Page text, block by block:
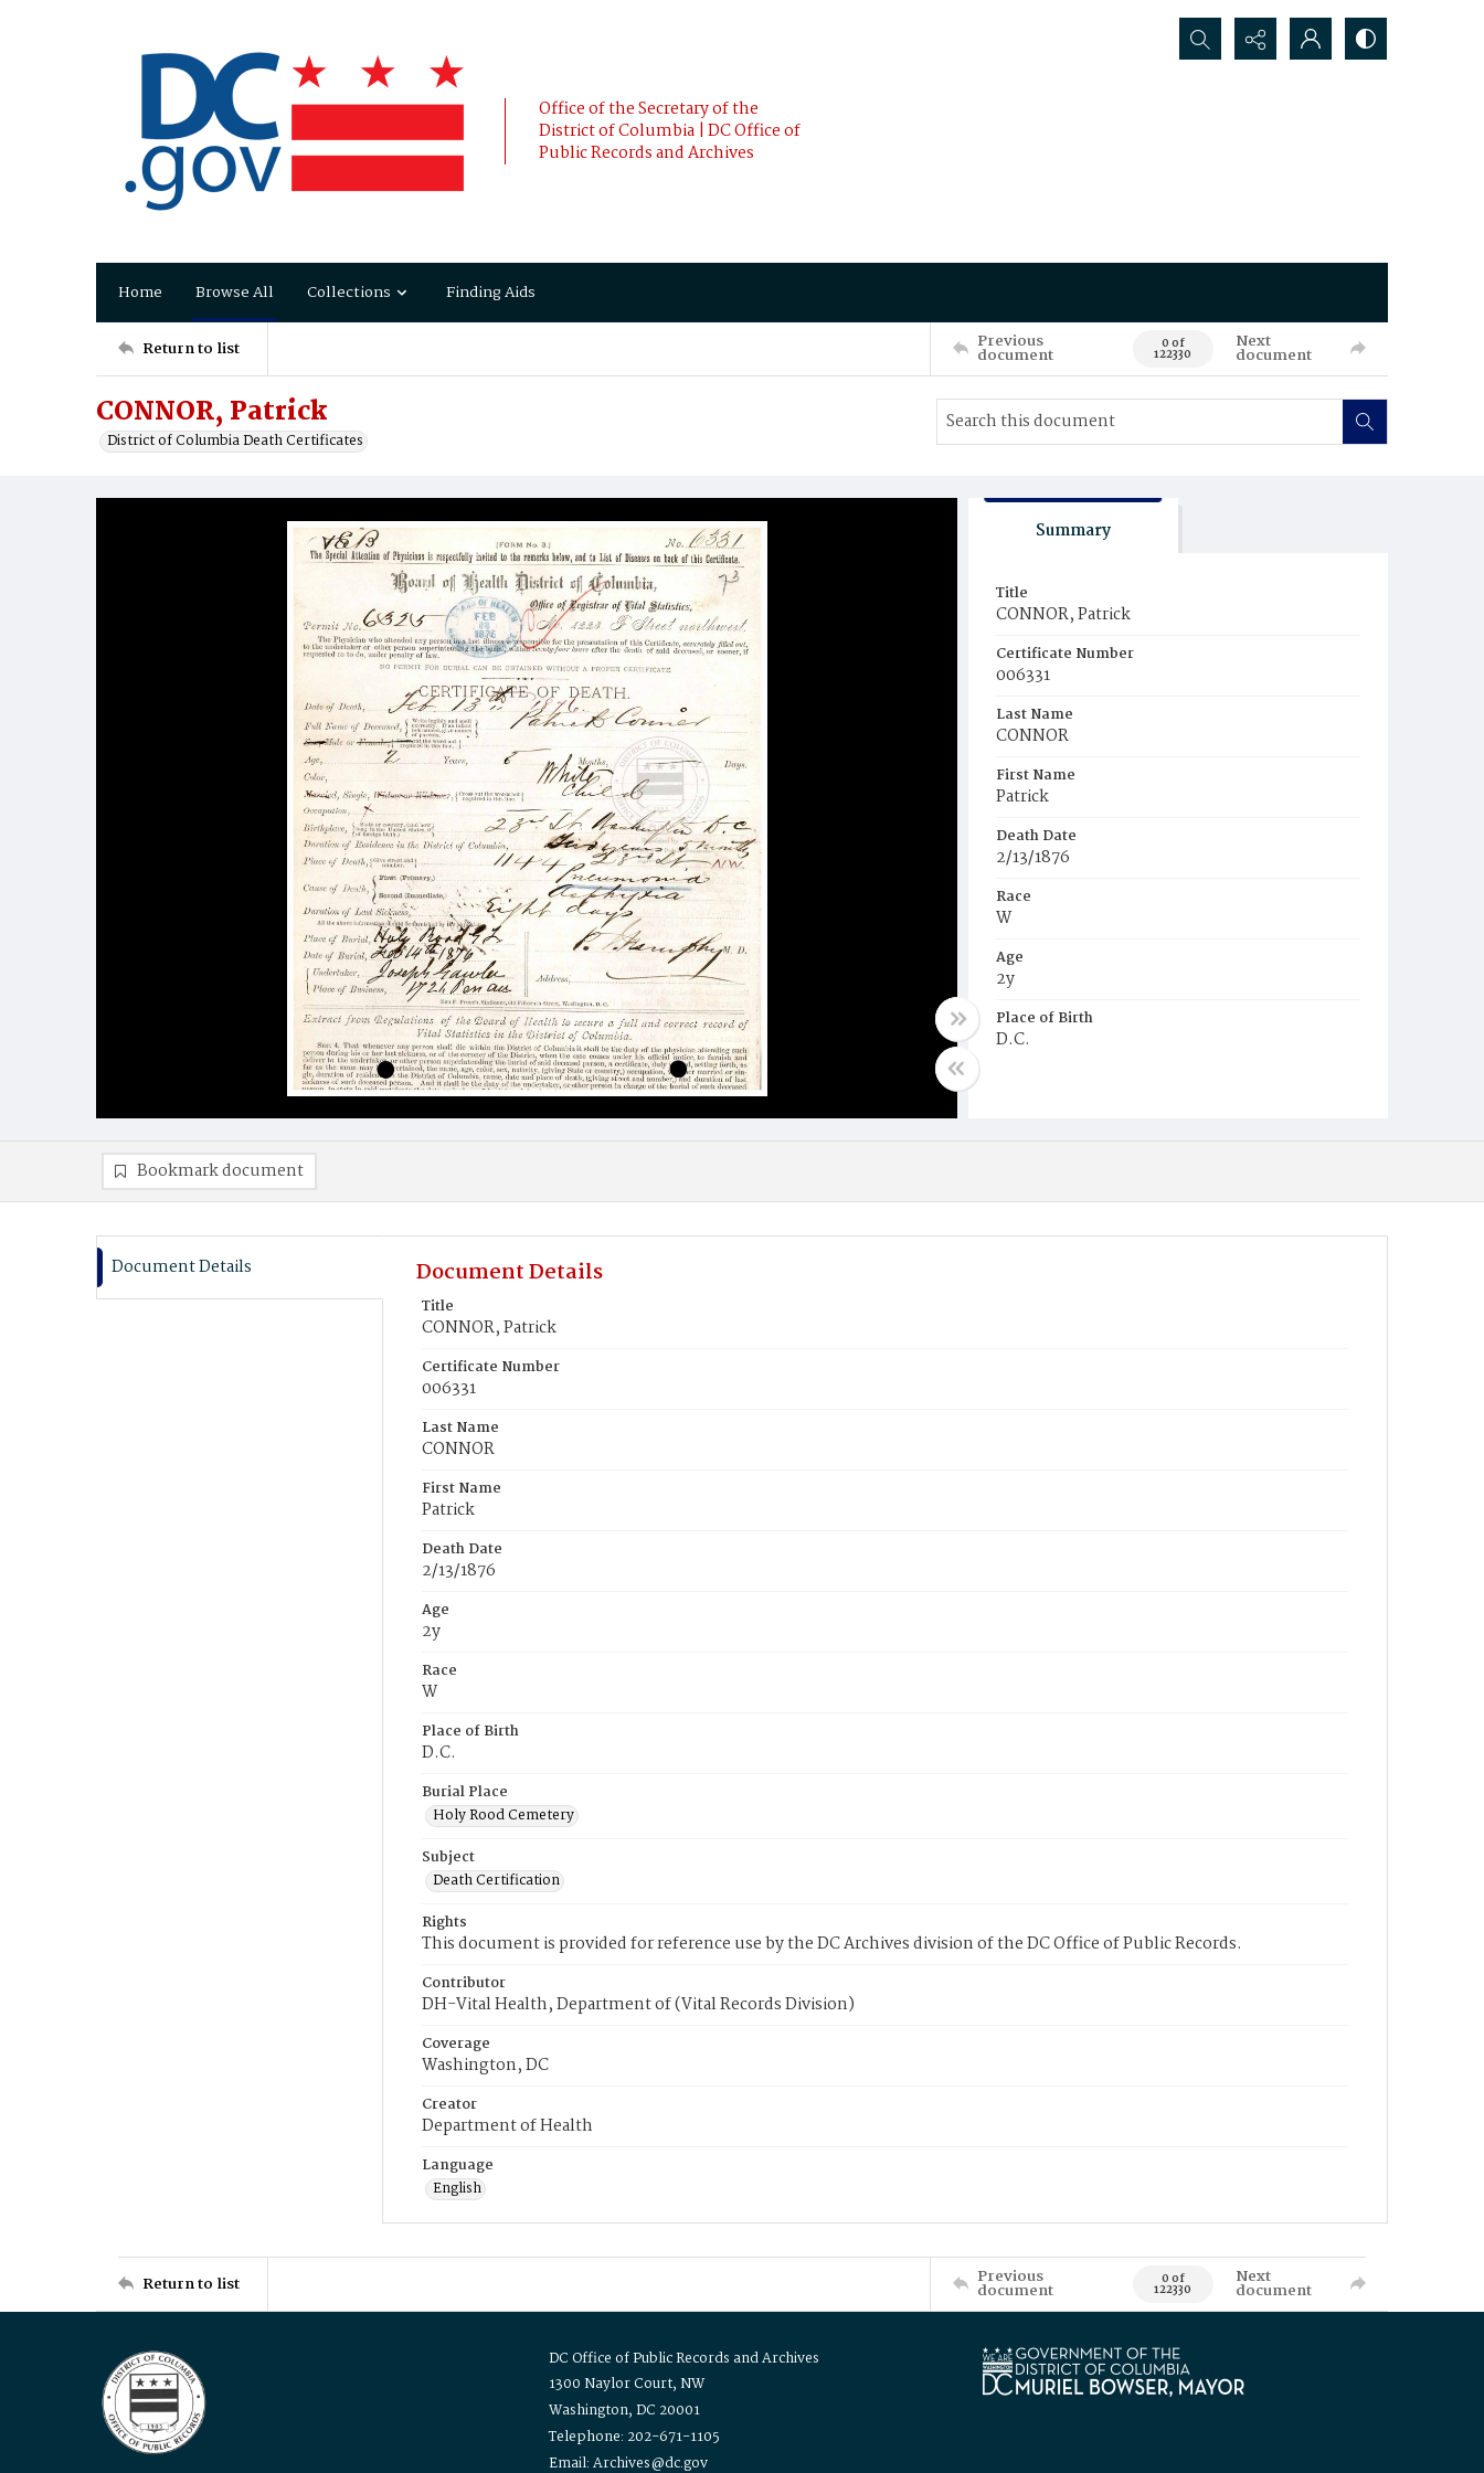
Office of the Secretary of the
District of Columbia | DC Office of
Public Records and Archives
Search...
Home Browse All Collections Finding Aids
Return to list Previous
document 0 of
122330
Next
document
CONNOR, Patrick
District of Columbia Death Certificates
Summary
Title
CONNOR, Patrick
Certificate Number
006331
Last Name
CONNOR
First Name
Patrick
Death Date
2/13/1876
Race
W
Age
2y
Place of Birth
D.C.
Bookmark document
Document Details Document Details
Title
CONNOR, Patrick
Certificate Number
006331
Last Name
CONNOR
First Name
Patrick
Death Date
2/13/1876
Age
2y
Race
W
Place of Birth
D.C.
Burial Place
Holy Rood Cemetery
Subject
Death Certification
Rights
This document is provided for reference use by the DC Archives division of the DC Office of Public Records.
Contributor
DH-Vital Health, Department of (Vital Records Division)
Coverage
Washington, DC
Creator
Department of Health
Language
English
Return to list Previous
document 0 of
122330
Next
document
DC Office of Public Records and Archives
1300 Naylor Court, NW
Washington, DC 20001
Telephone: 202-671-1105
Email: Archives@dc.gov